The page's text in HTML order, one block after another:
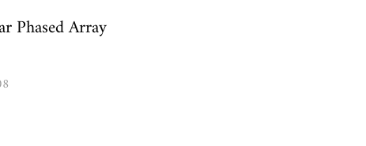
Phased Array